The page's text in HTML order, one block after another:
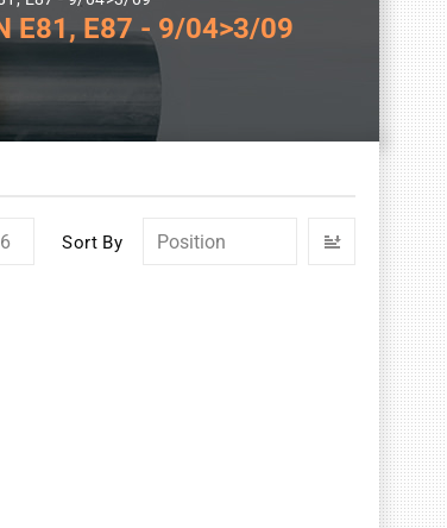
E81, E87 - 9/04>3/09
Sort By
Set
Direction